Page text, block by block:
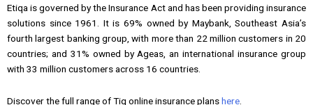
Etiqa is governed by the Insurance Act and has been providing insurance
solutions since 1961. It is 69% owned by Maybank, Southeast Asia’s
fourth largest banking group, with more than 22 million customers in 20
countries; and 31% owned by Ageas, an international insurance group
with 33 million customers across 16 countries.
Discover the full range of Tiq online insurance planshere.